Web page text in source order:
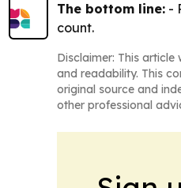
The bottom line: -
count.
Disclaimer: This
and readability. This
original source and
other professional